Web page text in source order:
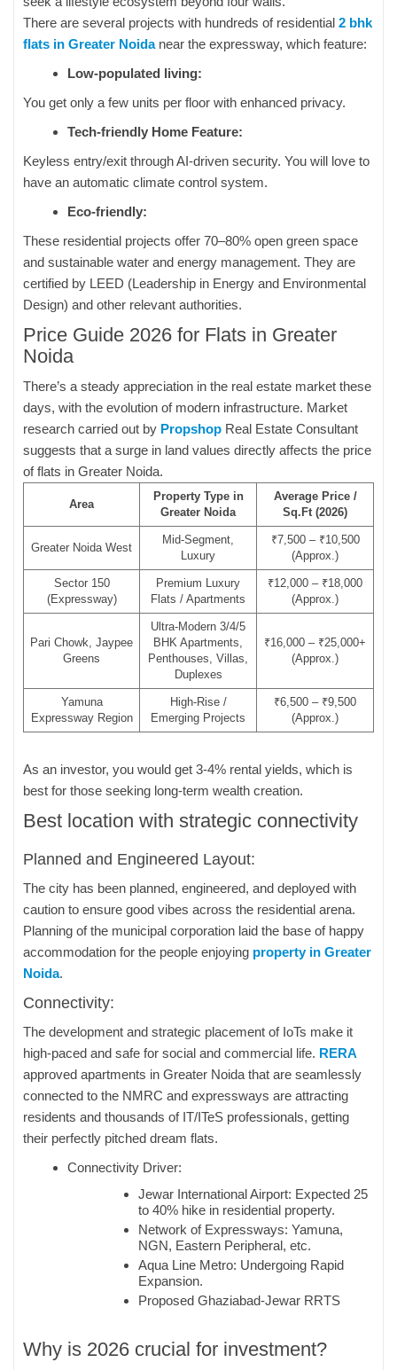
There are several projects with hundreds of residential 2 bhk
flats in Greater Noidanear the expressway, which feature:
Low-populated living:
You get only a few units per floor with enhanced privacy.
Tech-friendly Home Feature:
Keyless entry/exit through AI-driven security. You will love to
have an automatic climate control system.
Eco-friendly:
These residential projects offer 70–80% open green space
and sustainable water and energy management. They are
certified by LEED (Leadership in Energy and Environmental
Design) and other relevant authorities.
Price Guide 2026 for Flats in Greater
Noida
There’s a steady appreciation in the real estate market these
days, with the evolution of modern infrastructure. Market
research carried out by Propshop Real Estate Consultant
suggests that a surge in land values directly affects the price
of flats in Greater Noida.
Area
Property Type in
Greater Noida
Average Price /
Sq.Ft (2026)
Greater Noida West
Mid-Segment,
Luxury
₹7,500 – ₹10,500
(Approx.)
Sector 150
(Expressway)
Premium Luxury
Flats / Apartments
₹12,000 – ₹18,000
(Approx.)
Pari Chowk, Jaypee
Greens
Ultra-Modern 3/4/5
BHK Apartments,
Penthouses, Villas,
Duplexes
₹16,000 – ₹25,000+
(Approx.)
Yamuna
Expressway Region
High-Rise /
Emerging Projects
₹6,500 – ₹9,500
(Approx.)
As an investor, you would get 3-4% rental yields, which is
best for those seeking long-term wealth creation.
Best location with strategic connectivity
Planned and Engineered Layout:
The city has been planned, engineered, and deployed with
caution to ensure good vibes across the residential arena.
Planning of the municipal corporation laid the base of happy
accommodation for the people enjoying property in Greater
Noida.
Connectivity:
The development and strategic placement of IoTs make it
high-paced and safe for social and commercial life. RERA
approved apartments in Greater Noida that are seamlessly
connected to the NMRC and expressways are attracting
residents and thousands of IT/ITeS professionals, getting
their perfectly pitched dream flats.
Connectivity Driver:
Jewar International Airport: Expected 25
to 40% hike in residential property.
Network of Expressways: Yamuna,
NGN, Eastern Peripheral, etc.
Aqua Line Metro: Undergoing Rapid
Expansion.
Proposed Ghaziabad-Jewar RRTS
Why is 2026 crucial for investment?